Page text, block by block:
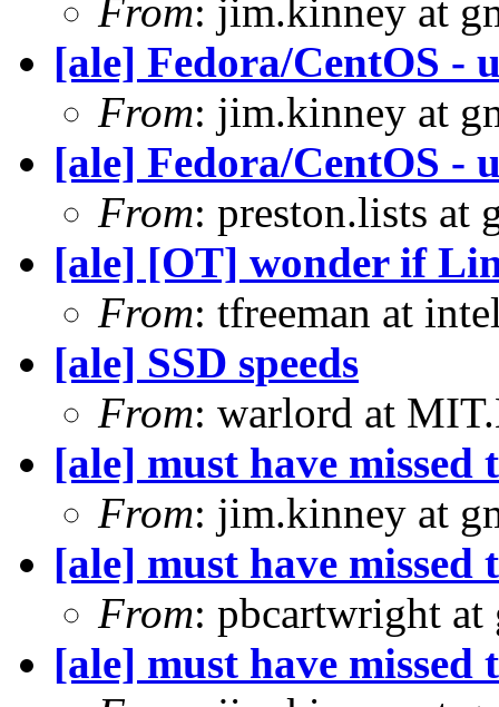
From: jim.kinney at
[ale] Fedora/CentOS -
From: jim.kinney at
[ale] Fedora/CentOS -
From: preston.lists at
[ale] [OT] wonder if
From: tfreeman at
[ale] SSD speeds
From: warlord at
[ale] must have missed
From: jim.kinney at
[ale] must have missed
From: pbcartwright
[ale] must have missed